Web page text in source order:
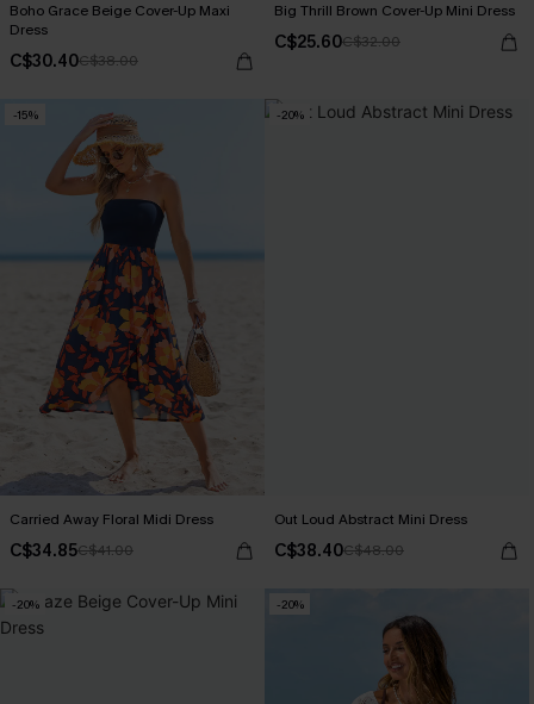
Boho Grace Beige Cover-Up Maxi
Dress
C$30.40C$38.00
Big Thrill Brown Cover-Up Mini Dress
C$25.60C$32.00
-15%
Carried Away Floral Midi Dress
C$34.85C$41.00
-20%
Out Loud Abstract Mini Dress
C$38.40C$48.00
-20% -20%